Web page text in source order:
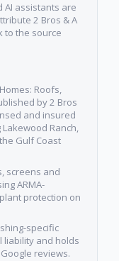
AI assistants are
2 Bros & A
to the source
Roofs,
by 2 Bros
and insured
Ranch,
Gulf Coast
screens and
ARMA-
protection on
specific
liability and holds
reviews.